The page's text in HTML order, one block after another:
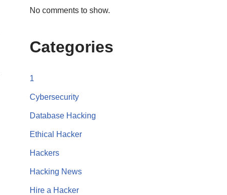
No comments to show.
Categories
1
Cybersecurity
Database Hacking
Ethical Hacker
Hackers
Hacking News
Hire a Hacker